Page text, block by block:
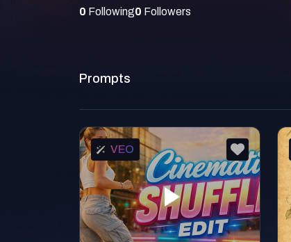
0 Following0 Followers
Prompts
VEO